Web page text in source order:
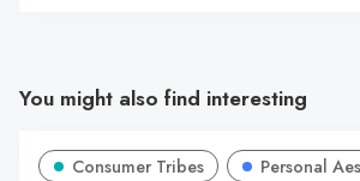
You might also find interesting
Consumer Tribes
Personal